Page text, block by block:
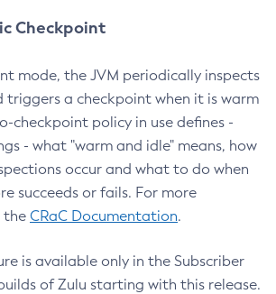
Checkpoint
mode, the JVM periodically inspects
triggers a checkpoint when it is warm
checkpoint policy in use defines -
- what "warm and idle" means, how
occur and what to do when
succeeds or fails. For more
the CRaC Documentation.
is available only in the Subscriber
of Zulu starting with this release.